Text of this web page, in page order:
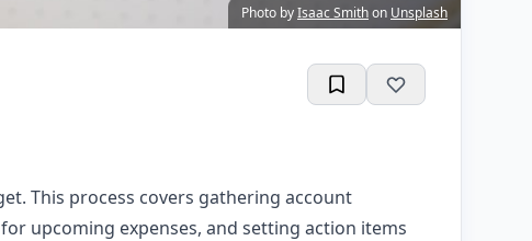
Photo byIsaac Smithon Unsplash
This process covers gathering account
upcoming expenses, and setting action items